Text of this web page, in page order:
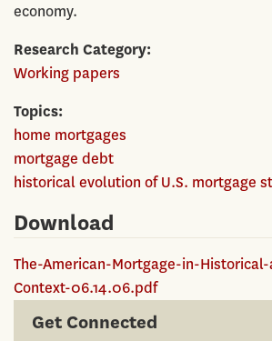
economy.
Research Category
Working papers
Topics
home mortgages
mortgage debt
historical evolution of U.S. mortgage
Download
The-American-Mortgage-in-
Context-06.14.06.pdf
Get Connected